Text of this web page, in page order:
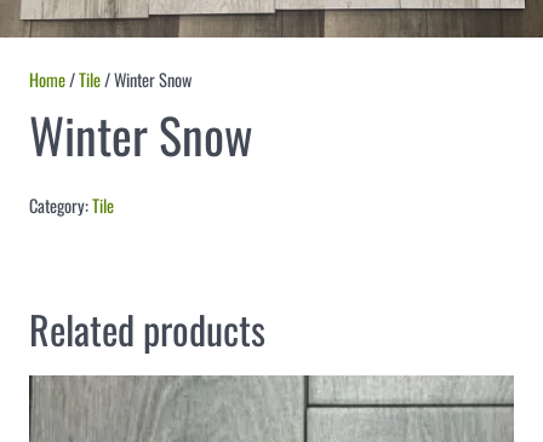
Home/Tile/ Winter Snow
Winter Snow
Category:Tile
Related products